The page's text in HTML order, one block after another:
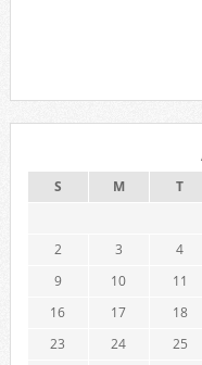
S M T
2
3 4
9
10 11
16
17 18
23
24 25